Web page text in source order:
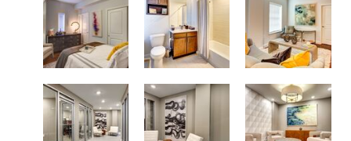
Stylish Common Areas High Speed Resident Elevators Conversation Areas